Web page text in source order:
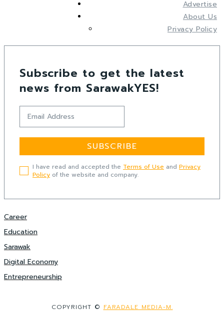
Advertise
About Us
Privacy Policy
Subscribe to get the latest
news from SarawakYES!
SUBSCRIBE
I have read and accepted the Terms of Use and Privacy
Policy of the website and company.
Career
Education
Sarawak
Digital Economy
Entrepreneurship
COPYRIGHT © FARADALE MEDIA-M.